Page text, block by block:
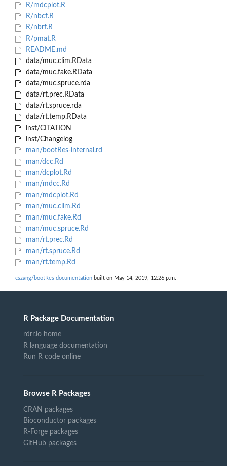
R/mdcplot.R
R/nbcf.R
R/nbrf.R
R/pmat.R
README.md
data/muc.clim.RData
data/muc.fake.RData
data/muc.spruce.rda
data/rt.prec.RData
data/rt.spruce.rda
data/rt.temp.RData
inst/CITATION
inst/Changelog
man/bootRes-internal.rd
man/dcc.Rd
man/dcplot.Rd
man/mdcc.Rd
man/mdcplot.Rd
man/muc.clim.Rd
man/muc.fake.Rd
man/muc.spruce.Rd
man/rt.prec.Rd
man/rt.spruce.Rd
man/rt.temp.Rd
cszang/bootRes documentation built on May 14, 2019, 12:26 p.m.
R Package Documentation
rdrr.io home
R language documentation
Run R code online
Browse R Packages
CRAN packages
Bioconductor packages
R-Forge packages
GitHub packages